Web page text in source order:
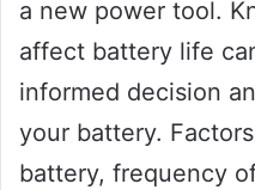
a new power tool.
affect battery life
informed decision
your battery.
battery, frequency